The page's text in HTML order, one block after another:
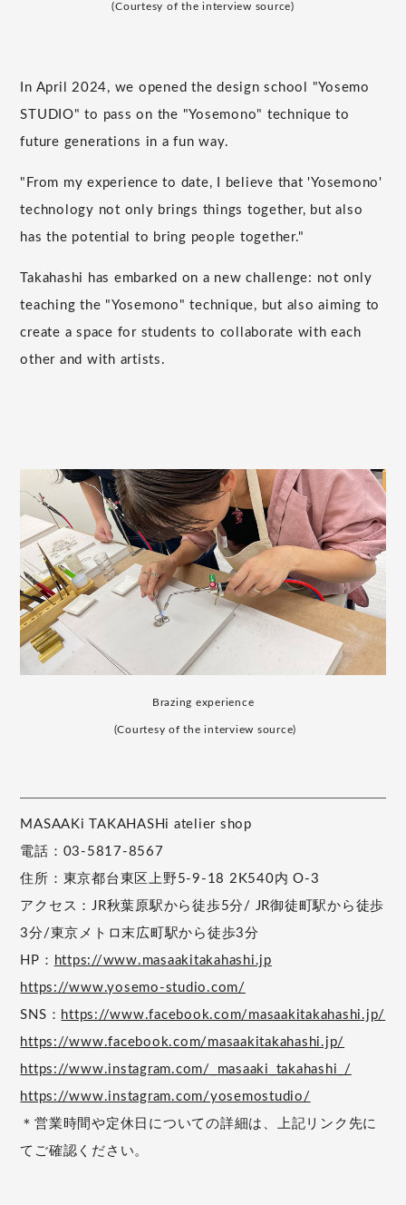
(Courtesy of the interview source)
In April 2024, we opened the design school "Yosemo
STUDIO" to pass on the "Yosemono" technique to
future generations in a fun way.
"From my experience to date, I believe that 'Yosemono'
technology not only brings things together, but also
has the potential to bring people together."
Takahashi has embarked on a new challenge: not only
teaching the "Yosemono" technique, but also aiming to
create a space for students to collaborate with each
other and with artists.
Brazing experience
(Courtesy of the interview source)
MASAAKi TAKAHASHi atelier shop
電話：03-5817-8567
住所：東京都台東区上野5-9-18 2K540内 O-3
アクセス：JR秋葉原駅から徒歩5分/ JR御徒町駅から徒歩
3分/東京メトロ末広町駅から徒歩3分
HP： https://www.masaakitakahashi.jp
https://www.yosemo-studio.com/
SNS： https://www.facebook.com/masaakitakahashi.jp/
https://www.facebook.com/masaakitakahashi.jp/
https://www.instagram.com/_masaaki_takahashi_/
https://www.instagram.com/yosemostudio/
＊営業時間や定休日についての詳細は、上記リンク先に
てご確認ください。